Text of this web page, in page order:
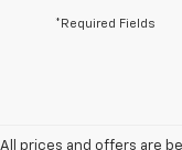
*Required Fields
All prices and offers are